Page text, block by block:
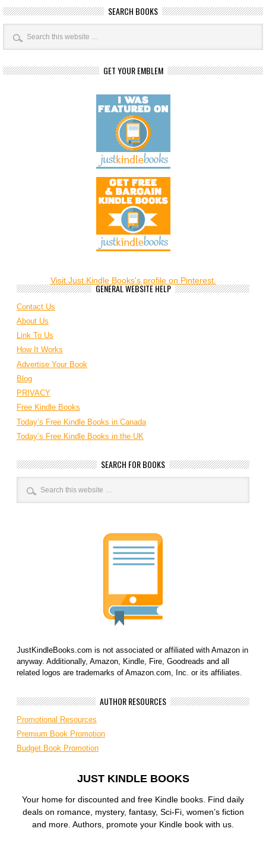
SEARCH BOOKS
GET YOUR EMBLEM
Visit Just Kindle Books's profile on Pinterest.
GENERAL WEBSITE HELP
Contact Us
About Us
Link To Us
How It Works
Advertise Your Book
Blog
PRIVACY
Free Kindle Books
Today’s Free Kindle Books in Canada
Today’s Free Kindle Books in the UK
SEARCH FOR BOOKS
JustKindleBooks.com is not associated or affiliated with Amazon in
anyway. Additionally, Amazon, Kindle, Fire, Goodreads and all
related logos are trademarks of Amazon.com, Inc. or its affiliates.
AUTHOR RESOURCES
Promotional Resources
Premium Book Promotion
Budget Book Promotion
JUST KINDLE BOOKS
Your home for discounted and free Kindle books. Find daily
deals on romance, mystery, fantasy, Sci-Fi, women’s fiction
and more. Authors, promote your Kindle book with us.